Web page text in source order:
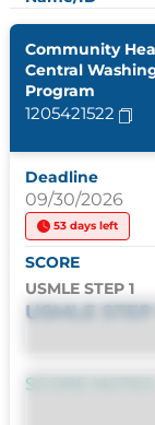
Community
Central
Program
1205421522
Deadline
09/30/2026
53 days left
SCORE
USMLE STEP 1
USMLE STEP 1
SCORE NOTES